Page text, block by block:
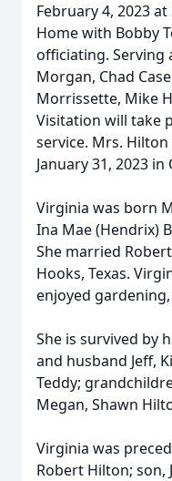
February 4, 2023
Home with Bobby
officiating. Serving
Morgan, Chad
Morrissette, Mike
Visitation will take
service. Mrs. Hilton
January 31, 2023 in
Virginia was born
Ina Mae (Hendrix)
She married
Hooks, Texas.
enjoyed
She is survived by
and husband Jeff,
Teddy;
Megan, Shawn
Virginia was
Robert Hilton; son,